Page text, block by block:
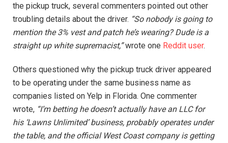
the pickup truck, several commenters pointed out other
troubling details about the driver. “So nobody is going to
mention the 3% vest and patch he’s wearing? Dude is a
straight up white supremacist,”wrote one Reddit user.
Others questioned why the pickup truck driver appeared
to be operating under the same business name as
companies listed on Yelp in Florida. One commenter
wrote, “I’m betting he doesn’t actually have an LLC for
his ‘Lawns Unlimited’ business, probably operates under
the table, and the official West Coast company is getting